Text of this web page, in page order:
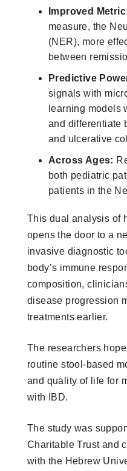
Improved
measure, the
(NER), more
between
Predictive
signals with
learning models
and differentiate
and ulcerative
Across Ages:
both pediatric
patients in the
This dual analysis of
opens the door to a
invasive diagnostic
body’s immune
composition,
disease progression
treatments earlier.
The researchers
routine stool-based
and quality of life for
with IBD.
The study was
Charitable Trust and
with the Hebrew